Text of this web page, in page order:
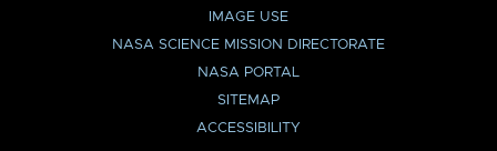
IMAGE USE
NASA SCIENCE MISSION DIRECTORATE
NASA PORTAL
SITEMAP
ACCESSIBILITY